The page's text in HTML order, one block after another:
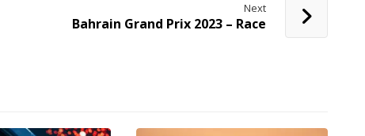
Next
Bahrain Grand Prix 2023 – Race